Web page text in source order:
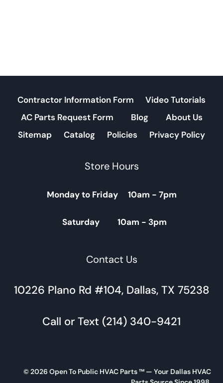
Contractor Information Form
Video Tutorials
AC Parts Request Form
Blog
About Us
Sitemap
Catalog Policies Privacy Policy
Store Hours
Monday to Friday 10am - 7pm
Saturday 10am - 3pm
Contact Us
10226 Plano Rd #104, Dallas, TX 75238
Call or Text (214) 340-9421
© 2026 Open To Public HVAC Parts ™ — Your Dallas HVAC